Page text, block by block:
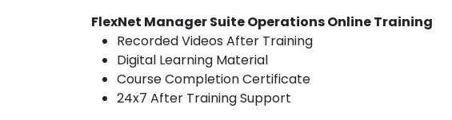
FlexNet Manager Suite Operations Online Training
Recorded Videos After Training
Digital Learning Material
Course Completion Certificate
24x7 After Training Support